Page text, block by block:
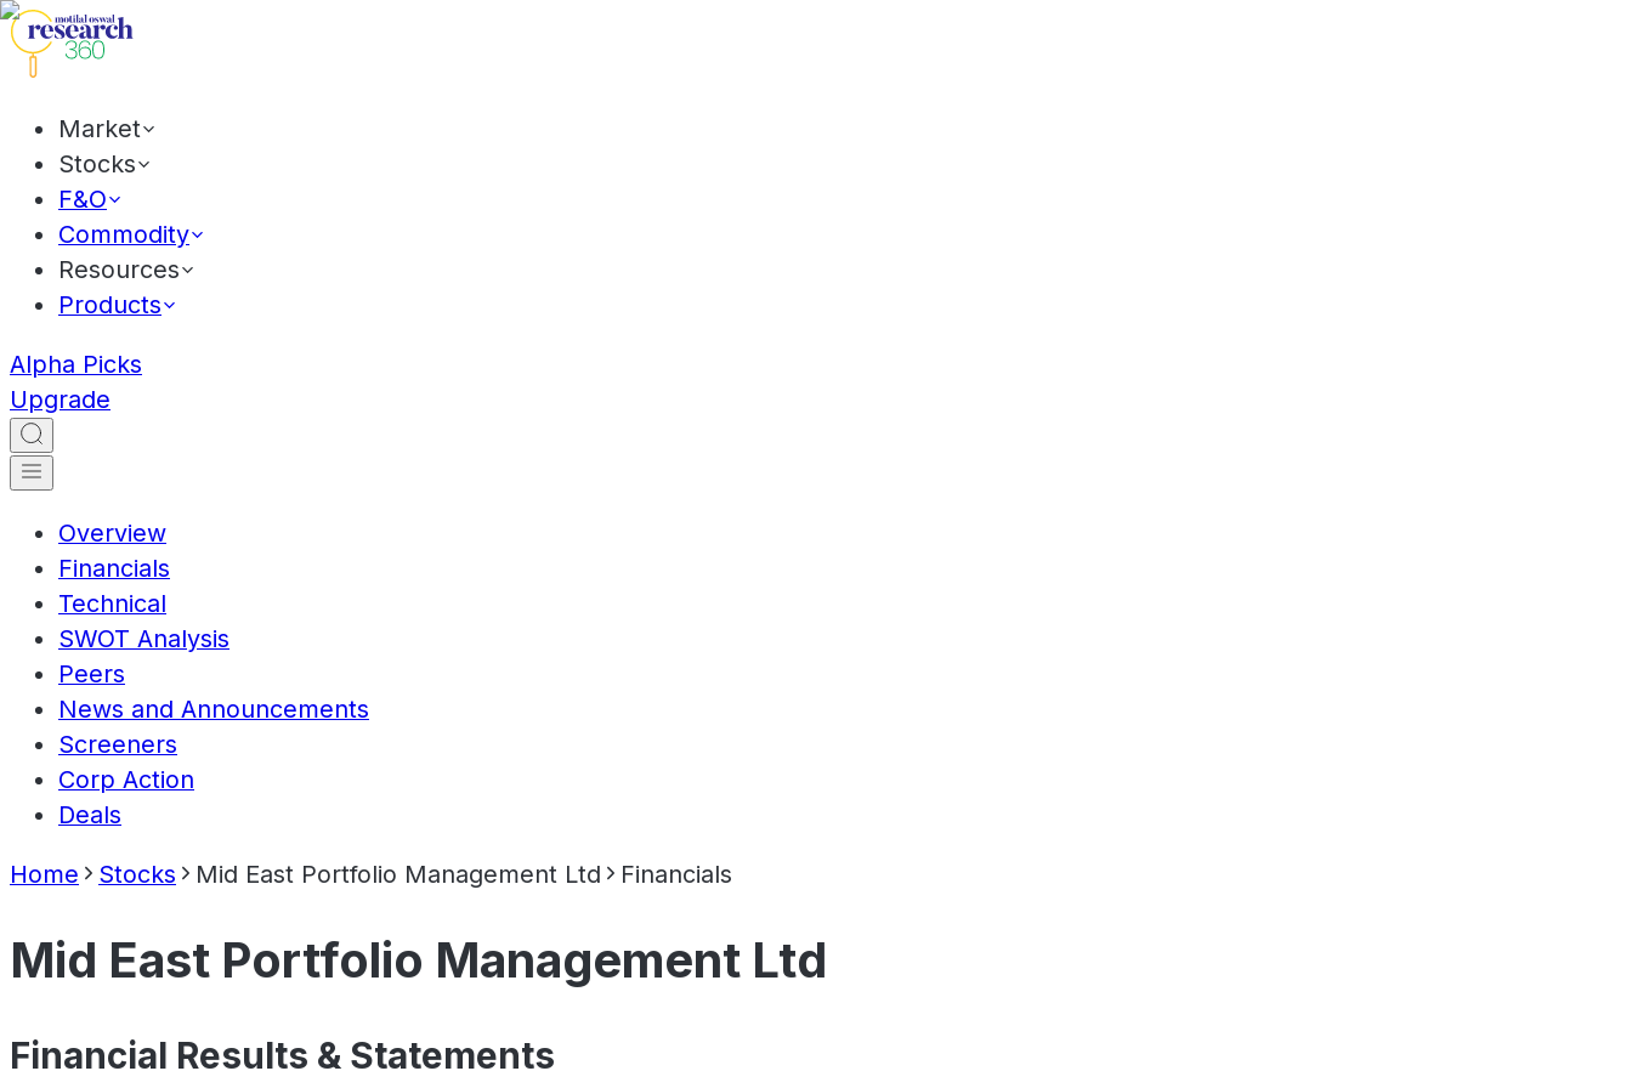
Market
Stocks
F&O
Commodity
Resources
Products
Alpha Picks
Upgrade
Overview
Financials
Technical
SWOT Analysis
Peers
News and Announcements
Screeners
Corp Action
Deals
Home Stocks Mid East Portfolio Management Ltd Financials
Mid East Portfolio Management Ltd
Financial Results & Statements